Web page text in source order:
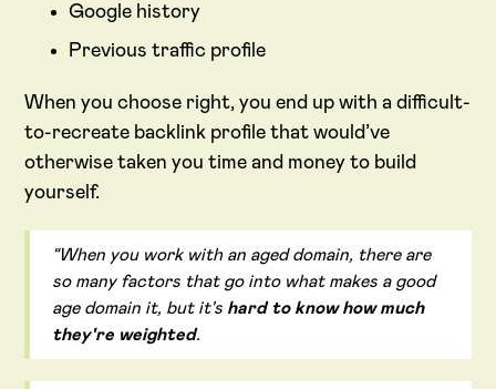
Google history
Previous traffic profile
When you choose right, you end up with a difficult-
to-recreate backlink profile that would’ve
otherwise taken you time and money to build
yourself.
“When you work with an aged domain, there are
so many factors that go into what makes a good
age domain it, but it's hard to know how much
they're weighted.